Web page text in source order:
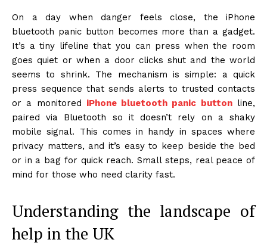
On a day when danger feels close, the iPhone
bluetooth panic button becomes more than a gadget.
It’s a tiny lifeline that you can press when the room
goes quiet or when a door clicks shut and the world
seems to shrink. The mechanism is simple: a quick
press sequence that sends alerts to trusted contacts
or a monitored iPhone bluetooth panic buttonline,
paired via Bluetooth so it doesn’t rely on a shaky
mobile signal. This comes in handy in spaces where
privacy matters, and it’s easy to keep beside the bed
or in a bag for quick reach. Small steps, real peace of
mind for those who need clarity fast.
Understanding the landscape of
help in the UK